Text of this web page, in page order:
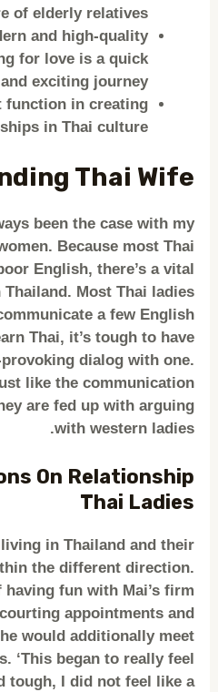
of elderly relatives.
and high-quality
for love is a quick
and exciting journey.
function in creating
in Thai culture.
Thai Wife
been the case with my
Because most Thai
English, there’s a vital
Most Thai ladies
a few English
Thai, it’s tough to have
dialog with one.
like the communication
are fed up with arguing
with western ladies.
On Relationship
Thai Ladies
in Thailand and their
the different direction.
fun with Mai’s firm
appointments and
would additionally meet
‘This began to really feel
tough, I did not feel like a